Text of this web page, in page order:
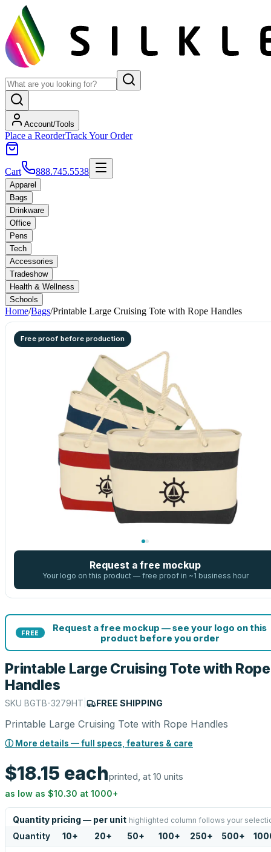
Account/Tools
Place a ReorderTrack Your Order
Cart 888.745.5538
Apparel
Bags
Drinkware
Office
Pens
Tech
Accessories
Tradeshow
Health & Wellness
Schools
Home/Bags/Printable Large Cruising Tote with Rope Handles
Free proof before production
Request a free mockup
Your logo on this product — free proof in ~1 business hour
FREE
Request a free mockup — see your logo on this
product before you order
Printable Large Cruising Tote with Rope
Handles
SKU BGTB-3279HT FREE SHIPPING
Printable Large Cruising Tote with Rope Handles
ⓘ More details — full specs, features & care
$18.15 eachprinted, at 10 units
as low as $10.30 at 1000+
Quantity pricing — per unit highlighted column follows your
Quantity 10+ 20+ 50+ 100+ 250+ 500+